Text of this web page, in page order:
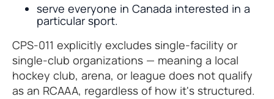
serve everyone in Canada interested in a
particular sport.
CPS-011 explicitly excludes single-facility or
single-club organizations — meaning a local
hockey club, arena, or league does not qualify
as an RCAAA, regardless of how it's structured.